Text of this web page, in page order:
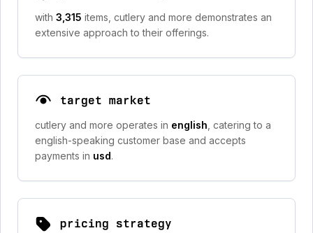
with 3,315 items, cutlery and more demonstrates an
extensive approach to their offerings.
target market
cutlery and more operates in english , catering to a
english-speaking customer base and accepts
payments in usd.
pricing strategy